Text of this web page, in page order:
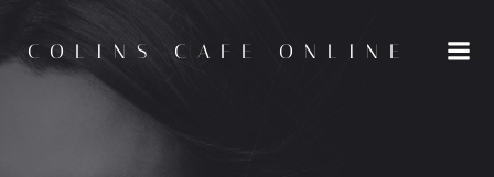
content
COLINS CAFE ONLINE